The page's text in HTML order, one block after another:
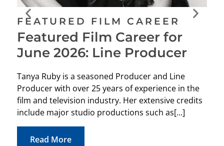
FEATURED FILM CAREER
Featured Film Career for
June 2026: Line Producer
Tanya Ruby is a seasoned Producer and Line
Producer with over 25 years of experience in the
film and television industry. Her extensive credits
include major studio productions such as[...]
Read More